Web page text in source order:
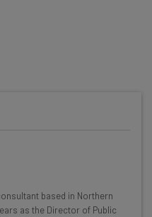
and the latest
every
The AI Strat:
based in Northern
as the Director of Public